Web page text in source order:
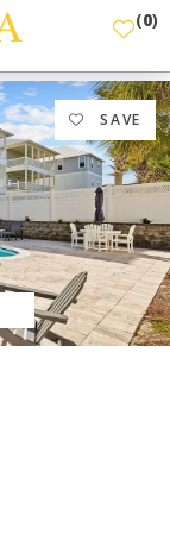
(0)
SAVE